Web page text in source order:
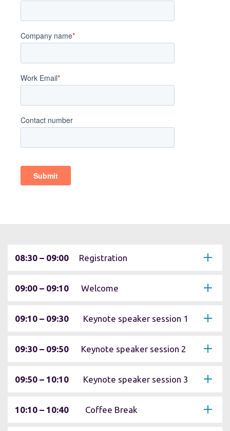
08:30 – 09:00 Registration
09:00 – 09:10 Welcome
09:10 – 09:30 Keynote speaker session 1
09:30 – 09:50 Keynote speaker session 2
09:50 – 10:10 Keynote speaker session 3
10:10 – 10:40 Coffee Break